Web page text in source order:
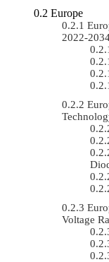
Europe
2022-
Voltage